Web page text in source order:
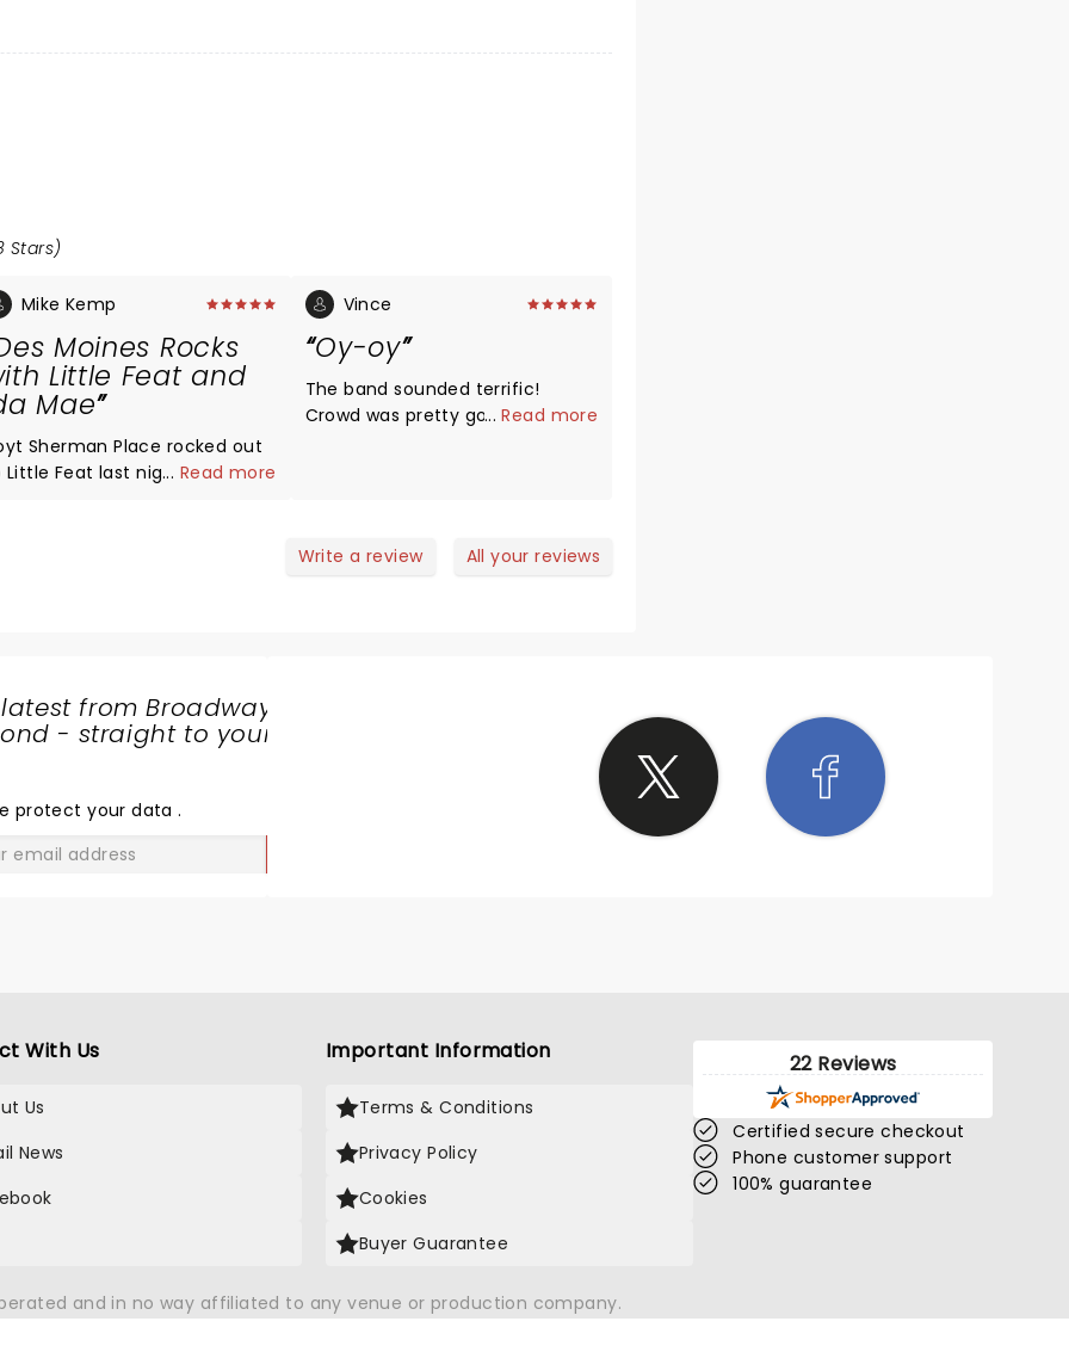
Stars)
Mike Kemp
Moines Rocks
Little Feat and
Mae
Sherman Place rocked out
Little Feat last night with early
and encored to
room applause from an
looking at dates to see
... Read more
Vince
Oy-oy
The band sounded terrific!
Crowd was pretty good but not
...Read more
Write a review All your reviews
from Broadway
- straight to your
protect your data.
With Us
Us
News
Important Information
Terms & Conditions
Privacy Policy
Cookies
Buyer Guarantee
22 Reviews
Certified secure checkout
Phone customer support
100% guarantee
and in no way affiliated to any venue or production company.